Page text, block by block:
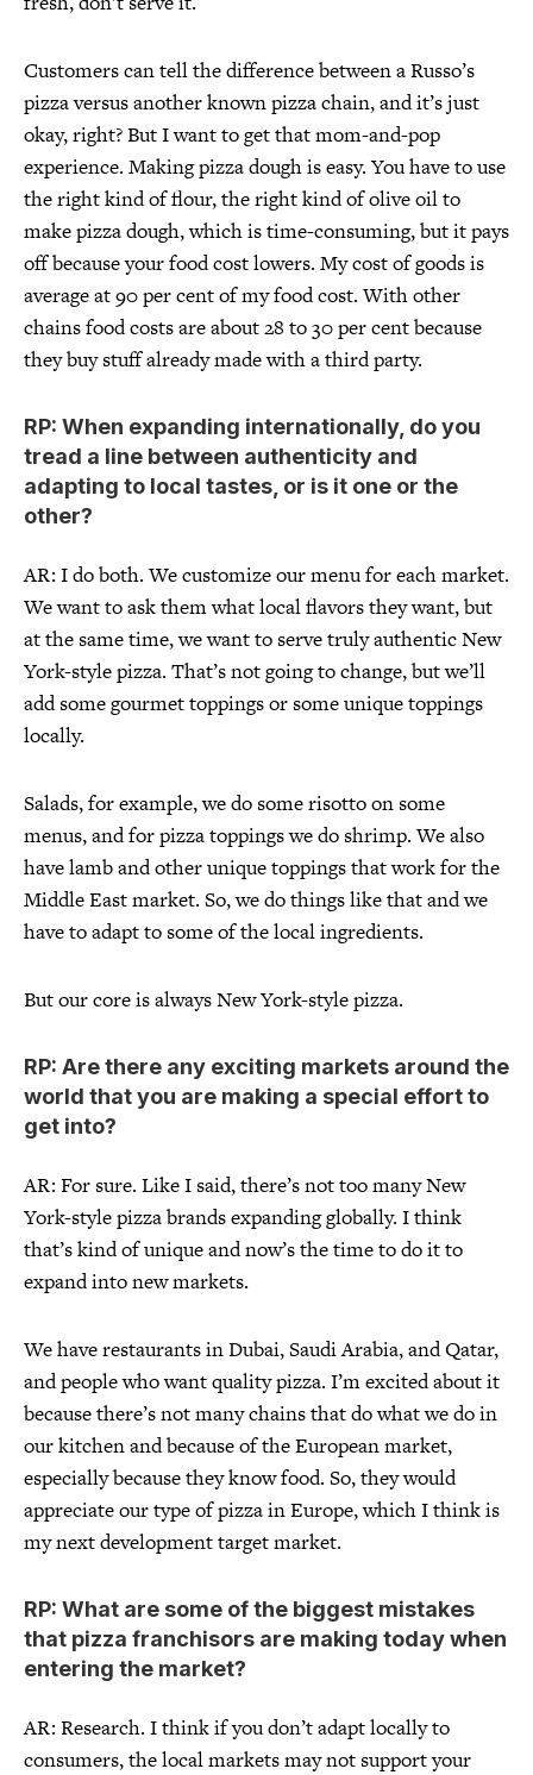
Customers can tell the difference between a Russo’s
pizza versus another known pizza chain, and it’s just
okay, right? But I want to get that mom-and-pop
experience. Making pizza dough is easy. You have to use
the right kind of flour, the right kind of olive oil to
make pizza dough, which is time-consuming, but it pays
off because your food cost lowers. My cost of goods is
average at 90 per cent of my food cost. With other
chains food costs are about 28 to 30 per cent because
they buy stuff already made with a third party.
RP: When expanding internationally, do you
tread a line between authenticity and
adapting to local tastes, or is it one or the
other?
AR: I do both. We customize our menu for each market.
We want to ask them what local flavors they want, but
at the same time, we want to serve truly authentic New
York-style pizza. That’s not going to change, but we’ll
add some gourmet toppings or some unique toppings
locally.
Salads, for example, we do some risotto on some
menus, and for pizza toppings we do shrimp. We also
have lamb and other unique toppings that work for the
Middle East market. So, we do things like that and we
have to adapt to some of the local ingredients.
But our core is always New York-style pizza.
RP: Are there any exciting markets around the
world that you are making a special effort to
get into?
AR: For sure. Like I said, there’s not too many New
York-style pizza brands expanding globally. I think
that’s kind of unique and now’s the time to do it to
expand into new markets.
We have restaurants in Dubai, Saudi Arabia, and Qatar,
and people who want quality pizza. I’m excited about it
because there’s not many chains that do what we do in
our kitchen and because of the European market,
especially because they know food. So, they would
appreciate our type of pizza in Europe, which I think is
my next development target market.
RP: What are some of the biggest mistakes
that pizza franchisors are making today when
entering the market?
AR: Research. I think if you don’t adapt locally to
consumers, the local markets may not support your